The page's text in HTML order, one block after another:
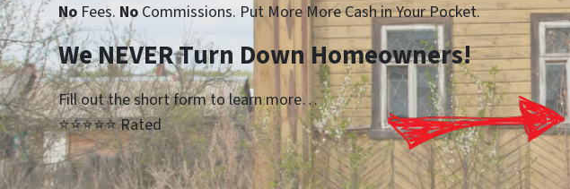
No Fees. No Commissions. Put More More Cash in Your Pocket.
We NEVER Turn Down Homeowners!
Fill out the short form to learn more…
⭐⭐⭐⭐⭐ Rated